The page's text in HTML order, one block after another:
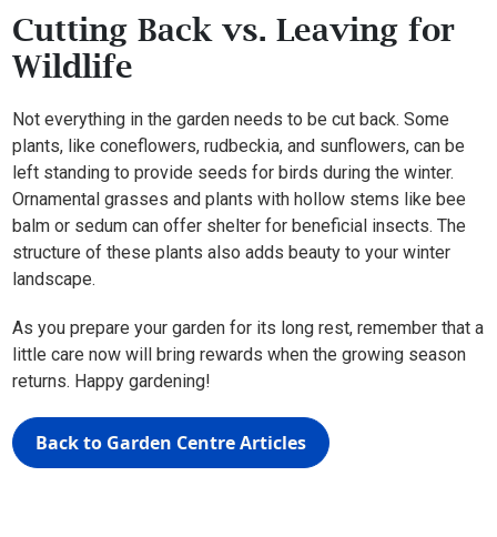
Cutting Back vs. Leaving for
Wildlife
Not everything in the garden needs to be cut back. Some
plants, like coneflowers, rudbeckia, and sunflowers, can be
left standing to provide seeds for birds during the winter.
Ornamental grasses and plants with hollow stems like bee
balm or sedum can offer shelter for beneficial insects. The
structure of these plants also adds beauty to your winter
landscape.
As you prepare your garden for its long rest, remember that a
little care now will bring rewards when the growing season
returns. Happy gardening!
Back to Garden Centre Articles